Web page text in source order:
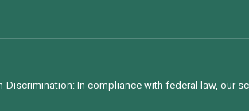
Discrimination: In compliance with federal law, our